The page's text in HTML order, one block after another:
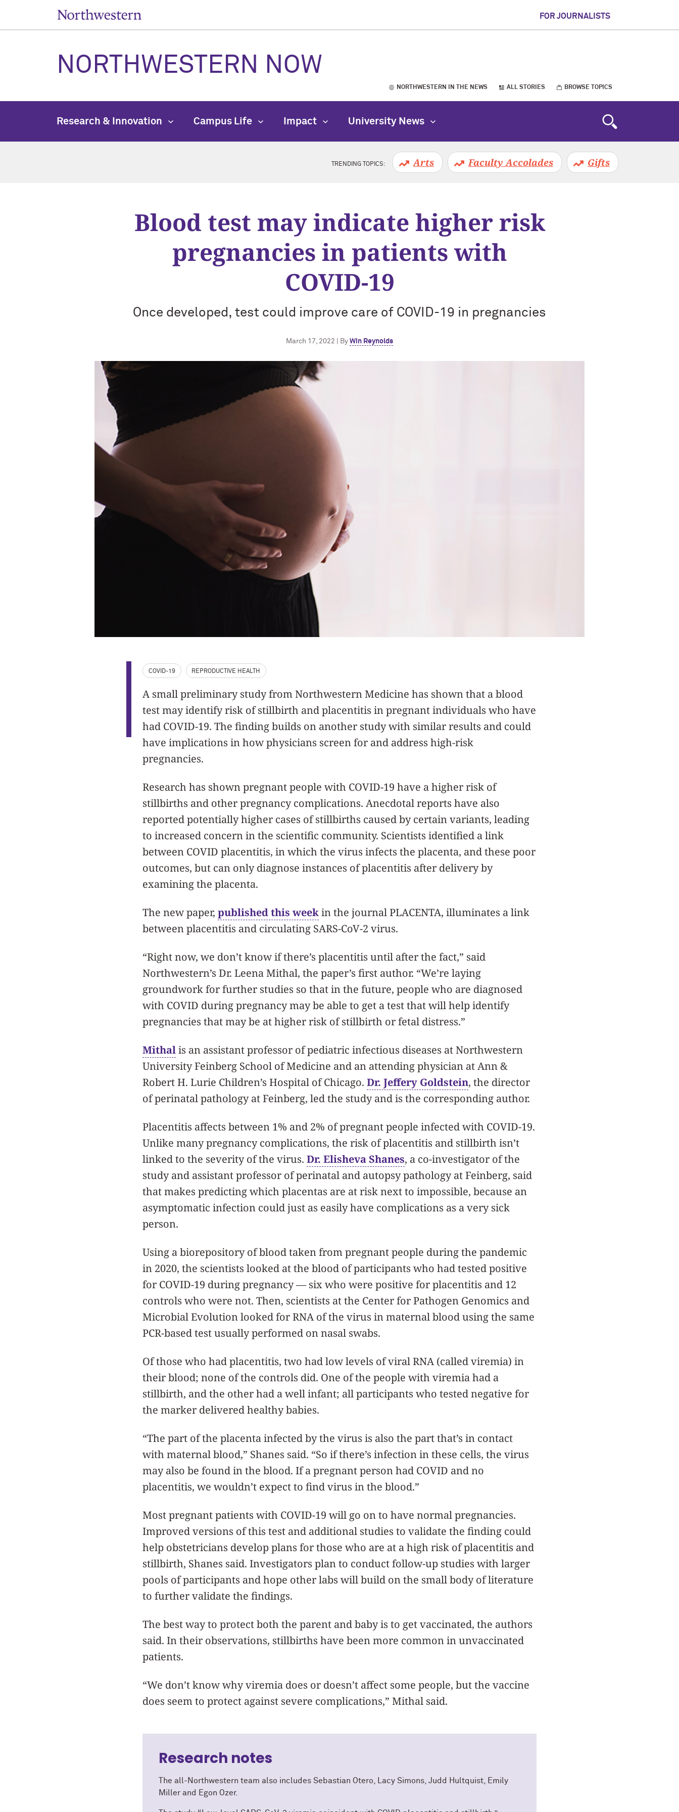
FOR JOURNALISTS
NORTHWESTERN NOW
NORTHWESTERN IN THE NEWS ALL STORIES BROWSE TOPICS
Research & Innovation Campus Life Impact University News
TRENDING TOPICS: Arts Faculty Accolades Gifts
Blood test may indicate higher risk
pregnancies in patients with
COVID-19
Once developed, test could improve care of COVID-19 in pregnancies
March 17, 2022 | By Win Reynolds
COVID-19 REPRODUCTIVE HEALTH
A small preliminary study from Northwestern Medicine has shown that a blood
test may identify risk of stillbirth and placentitis in pregnant individuals who have
had COVID-19. The finding builds on another study with similar results and could
have implications in how physicians screen for and address high-risk
pregnancies.
Research has shown pregnant people with COVID-19 have a higher risk of
stillbirths and other pregnancy complications. Anecdotal reports have also
reported potentially higher cases of stillbirths caused by certain variants, leading
to increased concern in the scientific community. Scientists identified a link
between COVID placentitis, in which the virus infects the placenta, and these poor
outcomes, but can only diagnose instances of placentitis after delivery by
examining the placenta.
The new paper, published this weekin the journal PLACENTA, illuminates a link
between placentitis and circulating SARS-CoV-2 virus.
“Right now, we don’t know if there’s placentitis until after the fact,” said
Northwestern’s Dr. Leena Mithal, the paper’s first author. “We’re laying
groundwork for further studies so that in the future, people who are diagnosed
with COVID during pregnancy may be able to get a test that will help identify
pregnancies that may be at higher risk of stillbirth or fetal distress.”
Mithalis an assistant professor of pediatric infectious diseases at Northwestern
University Feinberg School of Medicine and an attending physician at Ann &
Robert H. Lurie Children’s Hospital of Chicago. Dr. Jeffery Goldstein, the director
of perinatal pathology at Feinberg, led the study and is the corresponding author.
Placentitis affects between 1% and 2% of pregnant people infected with COVID-19.
Unlike many pregnancy complications, the risk of placentitis and stillbirth isn’t
linked to the severity of the virus. Dr. Elisheva Shanes, a co-investigator of the
study and assistant professor of perinatal and autopsy pathology at Feinberg, said
that makes predicting which placentas are at risk next to impossible, because an
asymptomatic infection could just as easily have complications as a very sick
person.
Using a biorepository of blood taken from pregnant people during the pandemic
in 2020, the scientists looked at the blood of participants who had tested positive
for COVID-19 during pregnancy — six who were positive for placentitis and 12
controls who were not. Then, scientists at the Center for Pathogen Genomics and
Microbial Evolution looked for RNA of the virus in maternal blood using the same
PCR-based test usually performed on nasal swabs.
Of those who had placentitis, two had low levels of viral RNA (called viremia) in
their blood; none of the controls did. One of the people with viremia had a
stillbirth, and the other had a well infant; all participants who tested negative for
the marker delivered healthy babies.
“The part of the placenta infected by the virus is also the part that’s in contact
with maternal blood,” Shanes said. “So if there’s infection in these cells, the virus
may also be found in the blood. If a pregnant person had COVID and no
placentitis, we wouldn’t expect to find virus in the blood.”
Most pregnant patients with COVID-19 will go on to have normal pregnancies.
Improved versions of this test and additional studies to validate the finding could
help obstetricians develop plans for those who are at a high risk of placentitis and
stillbirth, Shanes said. Investigators plan to conduct follow-up studies with larger
pools of participants and hope other labs will build on the small body of literature
to further validate the findings.
The best way to protect both the parent and baby is to get vaccinated, the authors
said. In their observations, stillbirths have been more common in unvaccinated
patients.
“We don’t know why viremia does or doesn’t affect some people, but the vaccine
does seem to protect against severe complications,” Mithal said.
Research notes
The all-Northwestern team also includes Sebastian Otero, Lacy Simons, Judd Hultquist, Emily
Miller and Egon Ozer.